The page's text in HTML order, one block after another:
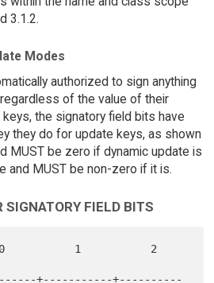
3.1.2.
Modes
authorized to sign anything
of the value of their
the signatory field bits have
they do for update keys, as shown
MUST be zero if dynamic update is
and MUST be non-zero if it is.
SIGNATORY FIELD BITS